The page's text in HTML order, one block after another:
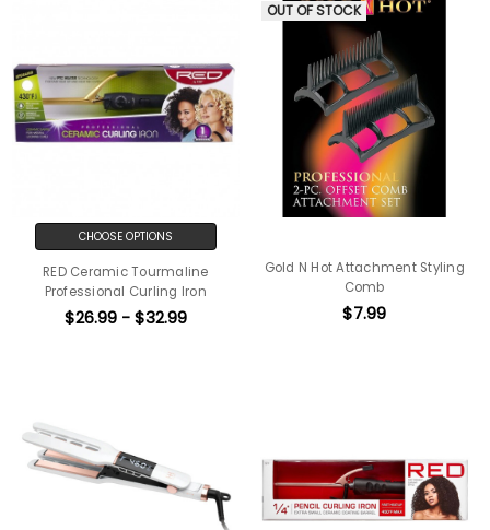
CHOOSE OPTIONS
RED Ceramic Tourmaline
Professional Curling Iron
$26.99 - $32.99
OUT OF STOCK
Gold N Hot Attachment Styling
Comb
$7.99